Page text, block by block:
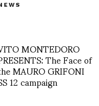
MONTEDORO
The Face of
MAURO GRIFONI
12 campaign